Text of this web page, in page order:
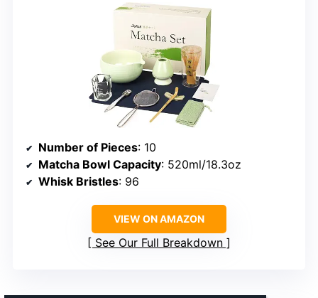
Number of Pieces: 10
Matcha Bowl Capacity: 520ml/18.3oz
Whisk Bristles: 96
VIEW ON AMAZON
See Our Full Breakdown